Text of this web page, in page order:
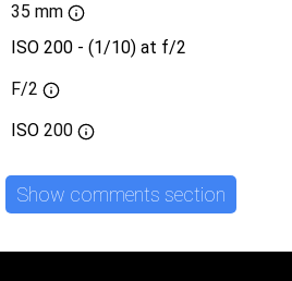
35 mm
ISO 200 - (1/10) at f/2
F/2
ISO 200
Show comments section